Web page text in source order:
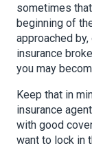
sometimes
beginning of
approached
insurance
you may
Keep that in
insurance
with good
want to lock in